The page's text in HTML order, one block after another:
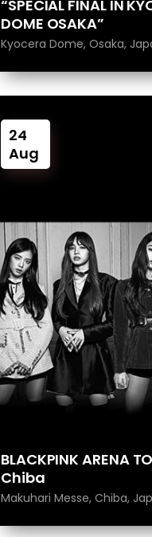
“SPECIAL FINAL IN
DOME OSAKA”
Kyocera Dome, Osaka,
24
Aug
BLACKPINK ARENA
Chiba
Makuhari Messe, Chiba,